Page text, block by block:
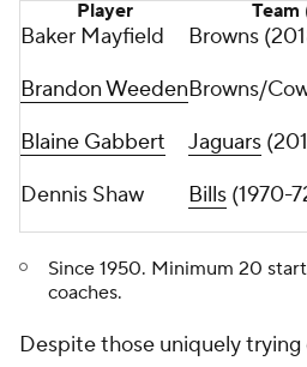
26 years (first since 1994).
played through a torn labrum
throwing shoulder and
including running backNick
running backKareem Hunt(9
Jarvis Landry(5 games), left
games) and right tackle
Browns quarterbacks were